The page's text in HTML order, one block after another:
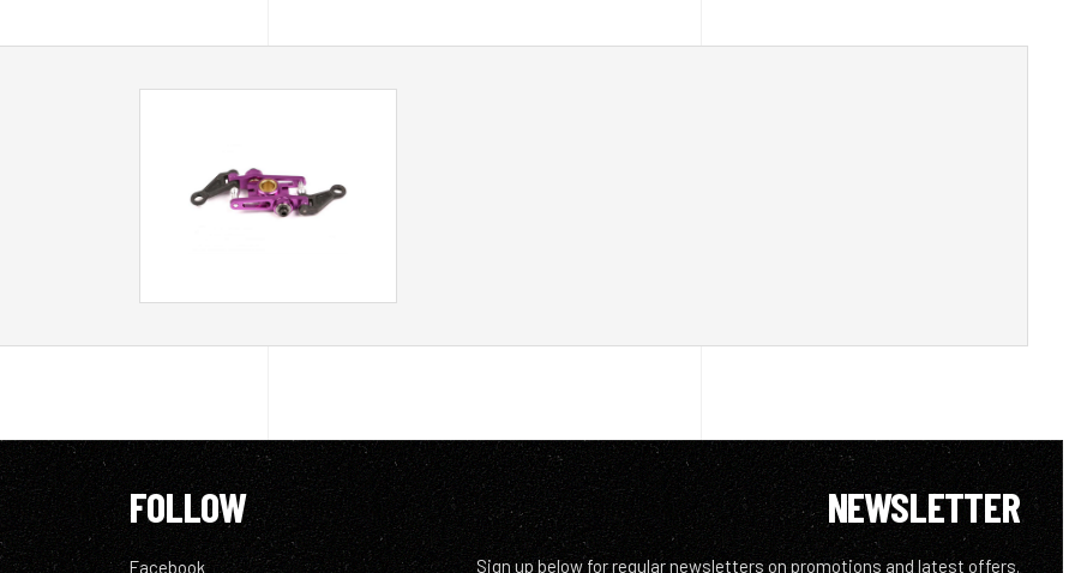
FOLLOW
Facebook
NEWSLETTER
Sign up below for regular newsletters on promotions and latest offers.